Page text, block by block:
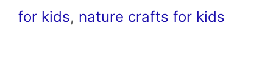
for kids, nature crafts for kids